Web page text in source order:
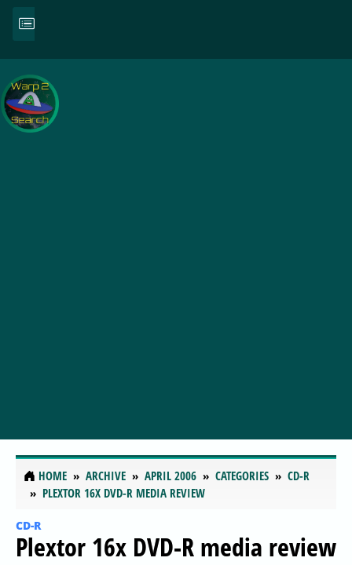
HOME ARCHIVE APRIL 2006 CATEGORIES
CD-R
PLEXTOR 16X DVD-R MEDIA REVIEW
CD-R
Plextor 16x DVD-R media review